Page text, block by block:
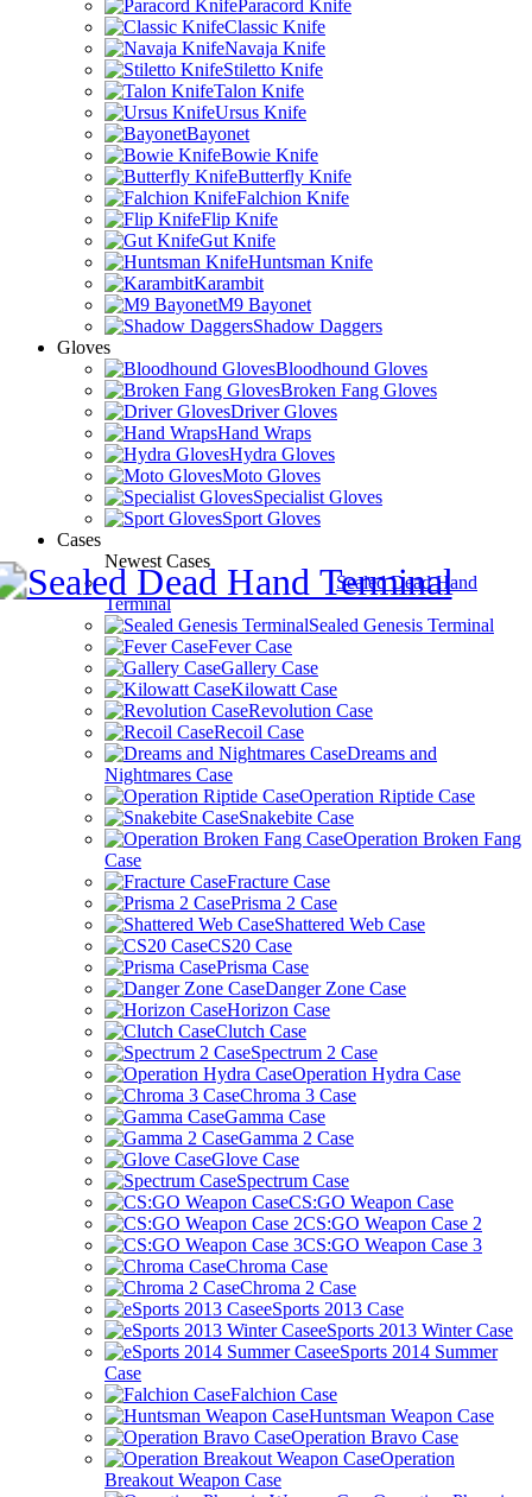
Paracord Knife
Classic Knife
Navaja Knife
Stiletto Knife
Talon Knife
Ursus Knife
Bayonet
Bowie Knife
Butterfly Knife
Falchion Knife
Flip Knife
Gut Knife
Huntsman Knife
Karambit
M9 Bayonet
Shadow Daggers
Gloves
Bloodhound Gloves
Broken Fang Gloves
Driver Gloves
Hand Wraps
Hydra Gloves
Moto Gloves
Specialist Gloves
Sport Gloves
Cases
Newest Cases
Sealed Dead Hand
Terminal
Sealed Genesis Terminal
Fever Case
Gallery Case
Kilowatt Case
Revolution Case
Recoil Case
Dreams and
Nightmares Case
Operation Riptide Case
Snakebite Case
Operation Broken Fang
Case
Fracture Case
Prisma 2 Case
Shattered Web Case
CS20 Case
Prisma Case
Danger Zone Case
Horizon Case
Clutch Case
Spectrum 2 Case
Operation Hydra Case
Chroma 3 Case
Gamma Case
Gamma 2 Case
Glove Case
Spectrum Case
CS:GO Weapon Case
CS:GO Weapon Case 2
CS:GO Weapon Case 3
Chroma Case
Chroma 2 Case
eSports 2013 Case
eSports 2013 Winter Case
eSports 2014 Summer
Case
Falchion Case
Huntsman Weapon Case
Operation Bravo Case
Operation
Breakout Weapon Case